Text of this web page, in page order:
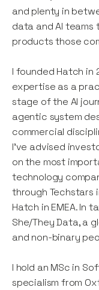
and plenty in
data and AI teams
products those
I founded Hatch
expertise as a
stage of the AI
agentic system
commercial
I've advised
on the most
technology
through Techstars
Hatch in EMEA. In
She/They Data, a
and non-binary
I hold an MSc in
specialism from